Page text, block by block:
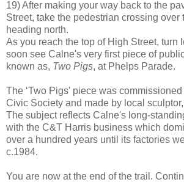
19) After making your way back to the
Street, take the pedestrian crossing over
heading north.
As you reach the top of High Street, turn
soon see Calne's very first piece of
known as, Two Pigs, at Phelps Parade.
The ‘Two Pigs' piece was
Civic Society and made by local
The subject reflects Calne's long-
with the C&T Harris business which
over a hundred years until its factories
c.1984.
You are now at the end of the trail.